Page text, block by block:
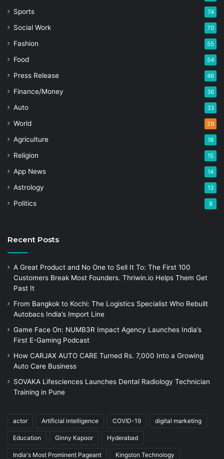
Sports 74
Social Work 70
Fashion 55
Food 54
Press Release 46
Finance/Money 36
Auto 33
World 29
Agriculture 18
Religion 15
App News 14
Astrology 13
Politics 8
Recent Posts
A Great Product and No One to Sell It To: The First 100
Customers Break Most Founders. Thriwin.io Helps Them Get
Past It
From Bangkok to Kochi: The Logistics Specialist Who Rebuilt
Autobacs India’s Import Line
Game Face On: NUMB3R Impact Agency Launches India’s
First E-Gaming Podcast
How CARJAX AUTO CARE Turned Rs. 7,000 Into a Growing
Auto Care Business
SOVAKA Lifesciences Launches Dental Radiology Technician
Training in Pune
actor Artificial intelligence COVID-19 digital marketing
Education Ginny Kapoor Hyderabad
India's Most Prominent Pageant Kingston Technology